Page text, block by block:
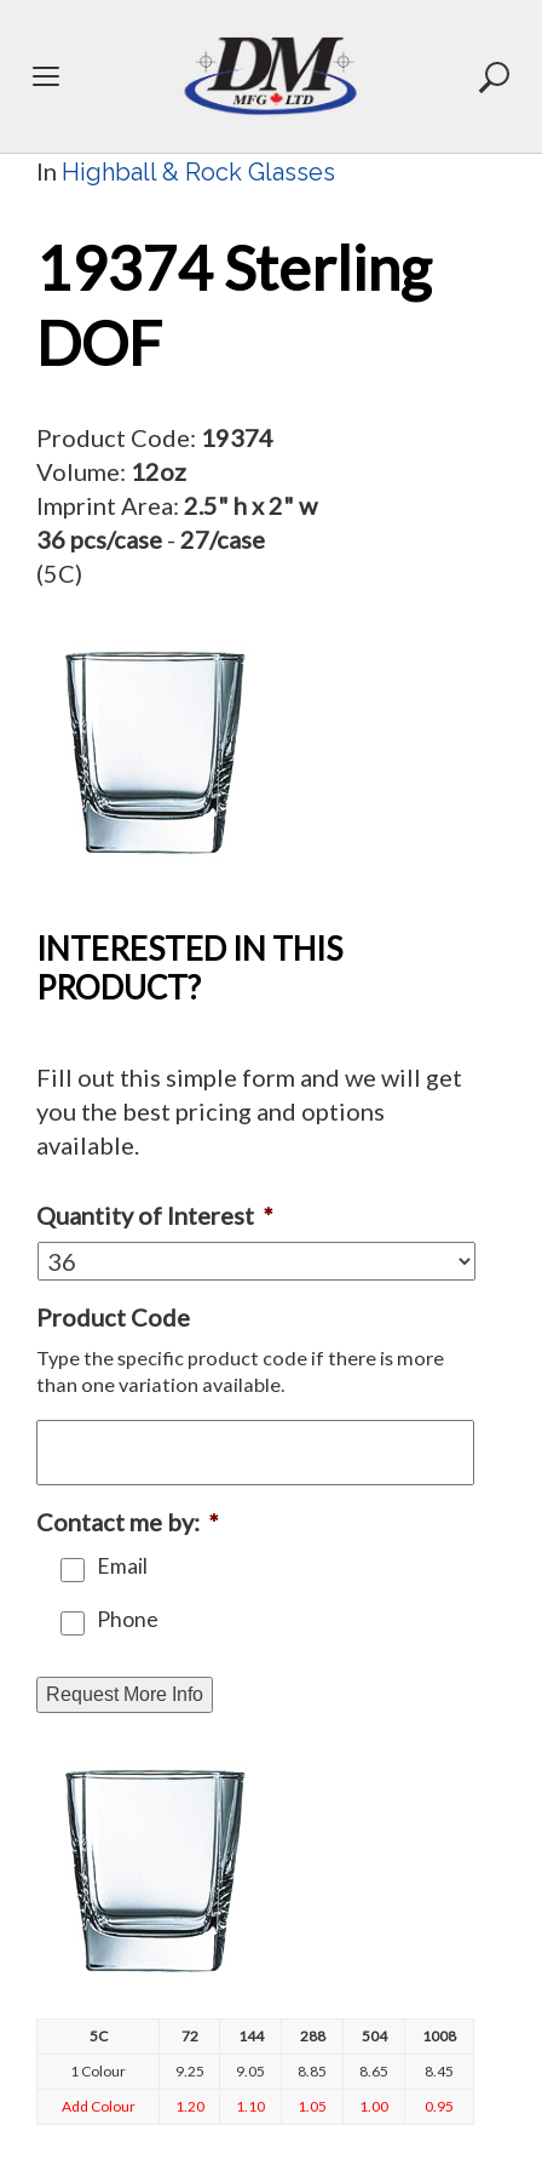
content
In Highball & Rock Glasses
19374 Sterling
DOF
Product Code: 19374
Volume: 12oz
Imprint Area: 2.5" h x 2" w
36 pcs/case - 27/case
(5C)
INTERESTED IN THIS
PRODUCT?
Fill out this simple form and we will get
you the best pricing and options
available.
Quantity of Interest *
Product Code
Type the specific product code if there is more
than one variation available.
Contact me by: *
Email
Phone
Request More Info
5C 72 144 288 504
1008
1 Colour
9.25 9.05 8.85 8.65
8.45
Add Colour
1.20 1.10 1.05 1.00 0.95